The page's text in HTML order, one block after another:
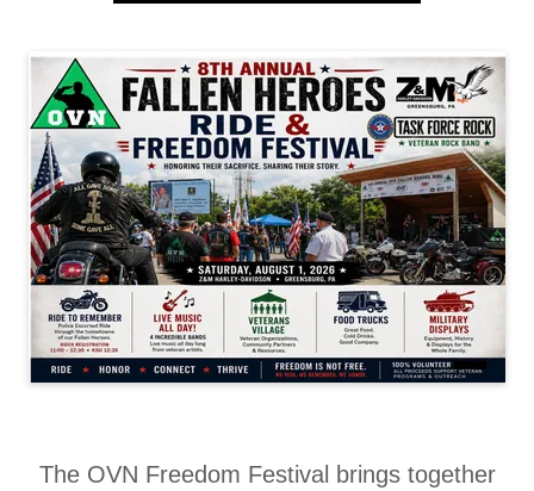
The OVN Freedom Festival brings together